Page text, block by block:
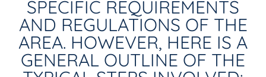
SPECIFIC REQUIREMENTS
AND REGULATIONS OF THE
AREA. HOWEVER, HERE IS A
GENERAL OUTLINE OF THE